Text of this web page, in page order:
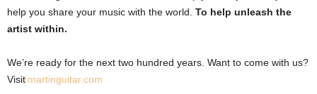
help you share your music with the world. To help unleash the
artist within.
We’re ready for the next two hundred years. Want to come with us?
Visit martinguitar.com